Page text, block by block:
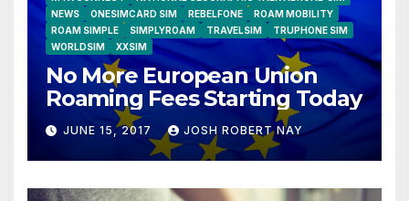
NEWS
ONESIMCARD SIM REBELFONE
ROAM MOBILITY
ROAM SIMPLE
SIMPLYROAM TRAVELSIM
TRUPHONE SIM
WORLDSIM
XXSIM
No More European Union
Roaming Fees Starting Today
JUNE 15, 2017 JOSH ROBERT NAY